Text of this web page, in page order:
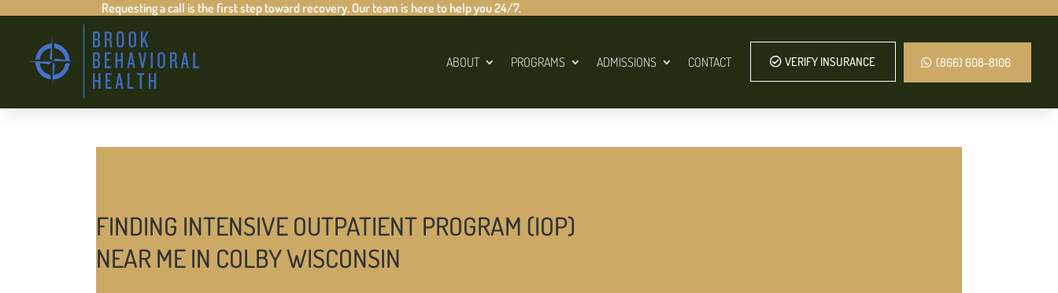
Requesting a call is the first step toward recovery. Our team is here to help you 24/7.
ABOUT PROGRAMS ADMISSIONS CONTACT VERIFY INSURANCE (866) 608-8106
FINDING INTENSIVE OUTPATIENT PROGRAM (IOP)
NEAR ME IN COLBY WISCONSIN